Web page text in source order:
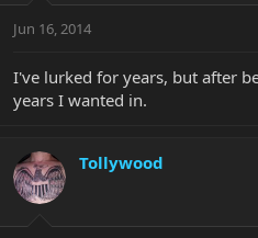
Jun 16, 2014
I've lurked for years, but after
years I wanted in.
Tollywood